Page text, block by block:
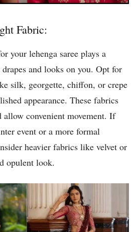
Fabric:
your lehenga saree plays a
and looks on you. Opt for
silk, georgette, chiffon, or crepe
appearance. These fabrics
convenient movement. If
event or a more formal
heavier fabrics like velvet or
opulent look.